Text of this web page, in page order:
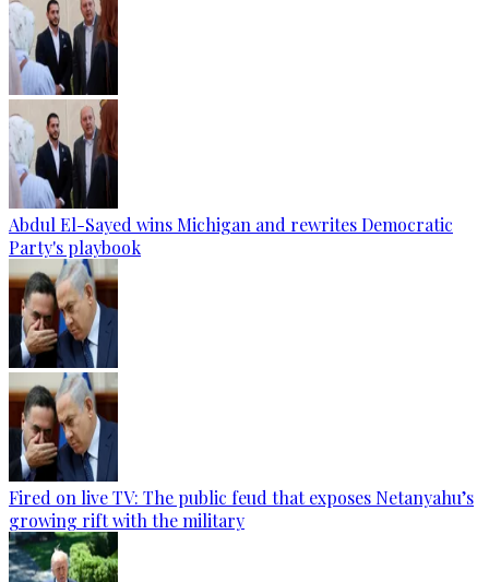
Abdul El-Sayed wins Michigan and rewrites Democratic
Party's playbook
Fired on live TV: The public feud that exposes Netanyahu’s
growing rift with the military